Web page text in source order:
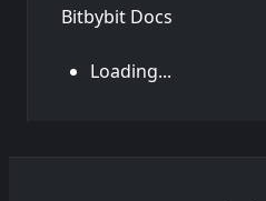
Bitbybit Docs
Loading...